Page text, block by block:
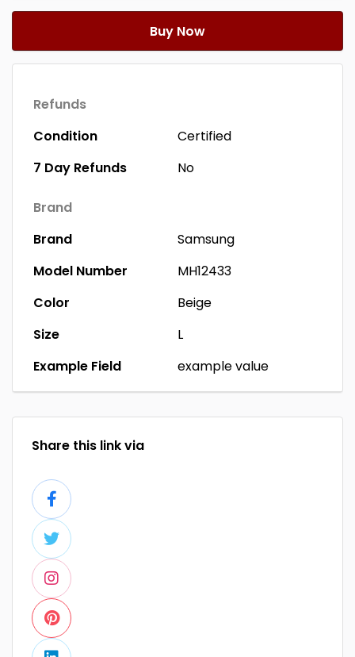
Buy Now
Refunds
Condition
Certified
7 Day Refunds
No
Brand
Brand
Samsung
Model Number
MH12433
Color
Beige
Size
L
Example Field
example value
Share this link via